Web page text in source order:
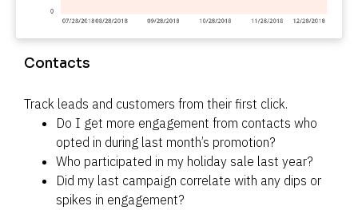
Contacts
Track leads and customers from their first click.
Do I get more engagement from contacts who
opted in during last month’s promotion?
Who participated in my holiday sale last year?
Did my last campaign correlate with any dips or
spikes in engagement?